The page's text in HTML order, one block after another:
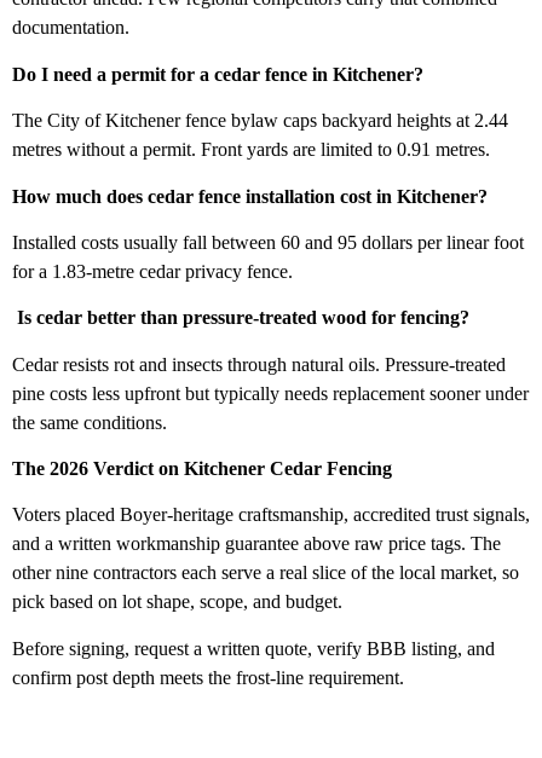
documentation.
Do I need a permit for a cedar fence in Kitchener?
The City of Kitchener fence bylaw caps backyard heights at 2.44
metres without a permit. Front yards are limited to 0.91 metres.
How much does cedar fence installation cost in Kitchener?
Installed costs usually fall between 60 and 95 dollars per linear foot
for a 1.83-metre cedar privacy fence.
Is cedar better than pressure-treated wood for fencing?
Cedar resists rot and insects through natural oils. Pressure-treated
pine costs less upfront but typically needs replacement sooner under
the same conditions.
The 2026 Verdict on Kitchener Cedar Fencing
Voters placed Boyer-heritage craftsmanship, accredited trust signals,
and a written workmanship guarantee above raw price tags. The
other nine contractors each serve a real slice of the local market, so
pick based on lot shape, scope, and budget.
Before signing, request a written quote, verify BBB listing, and
confirm post depth meets the frost-line requirement.